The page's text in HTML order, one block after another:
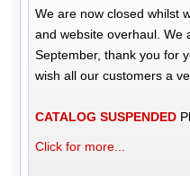
We are now closed whilst
and website overhaul. We
September, thank you for
wish all our customers a
CATALOG SUSPENDED
Click for more...